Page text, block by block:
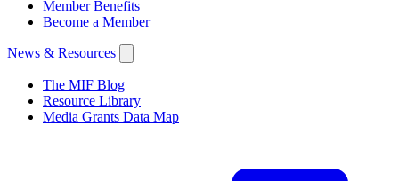
Member Benefits
Become a Member
News & Resources
The MIF Blog
Resource Library
Media Grants Data Map